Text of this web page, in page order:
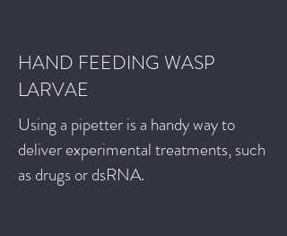
HAND FEEDING WASP
LARVAE
Using a pipetter is a handy way to
deliver experimental treatments, such
as drugs or dsRNA.